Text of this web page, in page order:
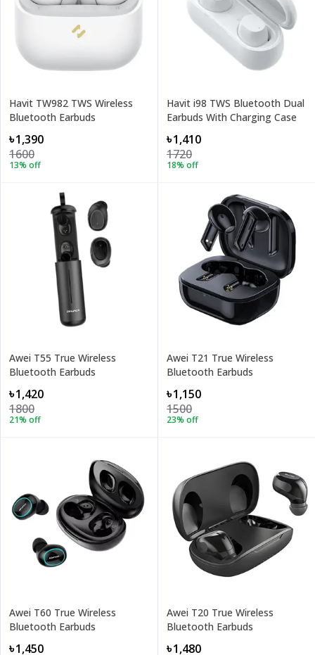
Havit TW982 TWS Wireless
Bluetooth Earbuds
৳1,390
1600
13% off
Havit i98 TWS Bluetooth Dual
Earbuds With Charging Case
৳1,410
1720
18% off
Awei T55 True Wireless
Bluetooth Earbuds
৳1,420
1800
21% off
Awei T21 True Wireless
Bluetooth Earbuds
৳1,150
1500
23% off
Awei T60 True Wireless
Bluetooth Earbuds
৳1,450
Awei T20 True Wireless
Bluetooth Earbuds
৳1,480